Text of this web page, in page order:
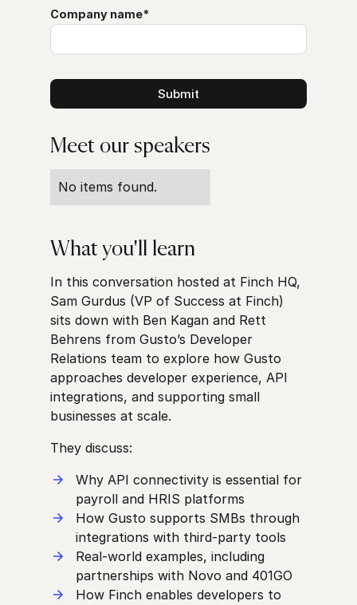
Meet our speakers
No items found.
What you'll learn
In this conversation hosted at Finch HQ,
Sam Gurdus (VP of Success at Finch)
sits down with Ben Kagan and Rett
Behrens from Gusto’s Developer
Relations team to explore how Gusto
approaches developer experience, API
integrations, and supporting small
businesses at scale.
They discuss:
Why API connectivity is essential for
payroll and HRIS platforms
How Gusto supports SMBs through
integrations with third-party tools
Real-world examples, including
partnerships with Novo and 401GO
How Finch enables developers to
Company name*